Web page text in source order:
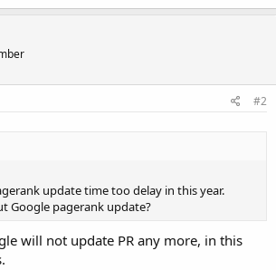
#2
update time too delay in this year.
Google pagerank update?
will not update PR any more, in this